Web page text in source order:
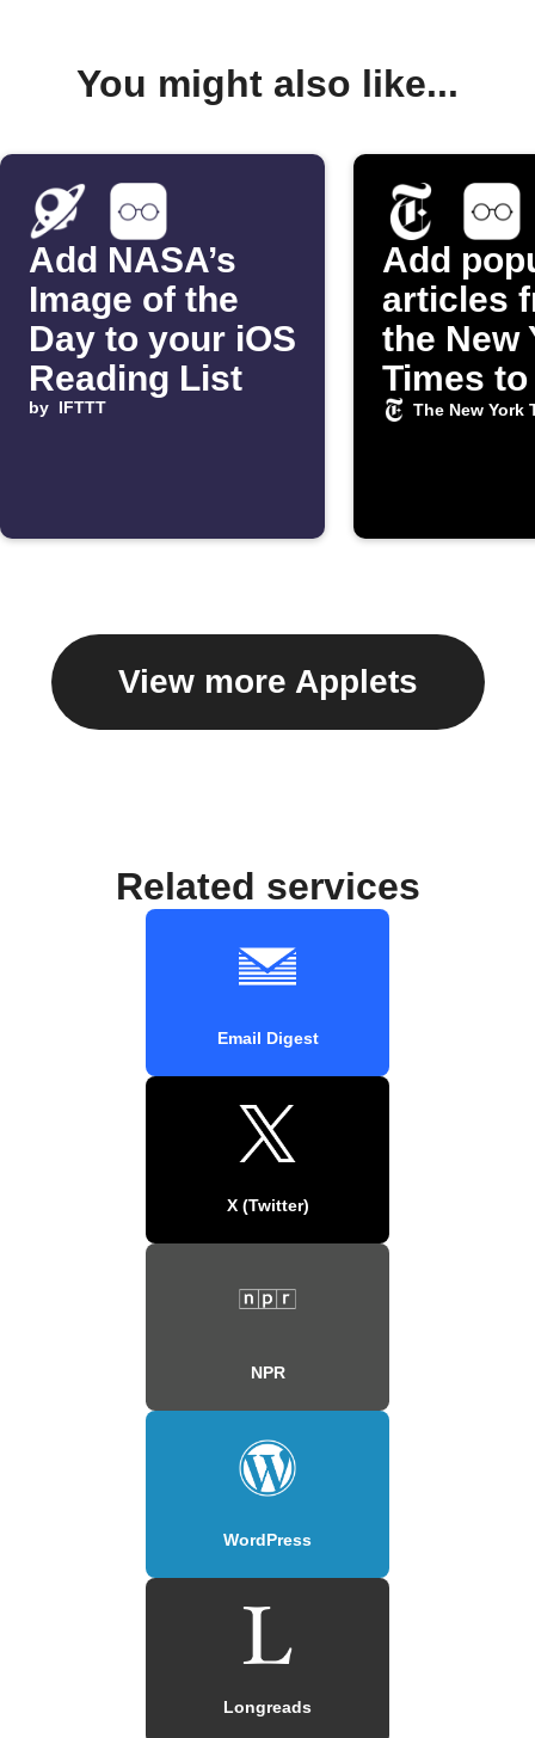
You might also like...
Add NASA’s
Image of the
Day to your iOS
Reading List
by IFTTT
Add
articles
the New
Times
iOS
The New York
View more Applets
Related services
Email Digest
X (Twitter)
NPR
WordPress
Longreads